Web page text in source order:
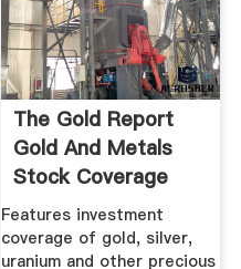
The Gold Report
Gold And Metals
Stock Coverage
And ...
Features investment
coverage of gold, silver,
uranium and other precious